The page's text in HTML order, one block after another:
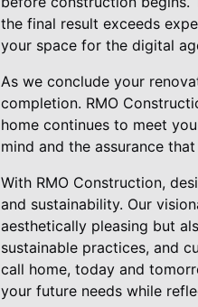
the final result exceeds
your space for the digital
As we conclude your
completion. RMO
home continues to meet
mind and the assurance
With RMO Construction,
and sustainability. Our
aesthetically pleasing but
sustainable practices, and
call home, today and
your future needs while